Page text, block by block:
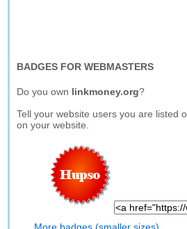
BADGES FOR WEBMASTERS
Do you own linkmoney.org?
Tell your website users you are listed
on your website.